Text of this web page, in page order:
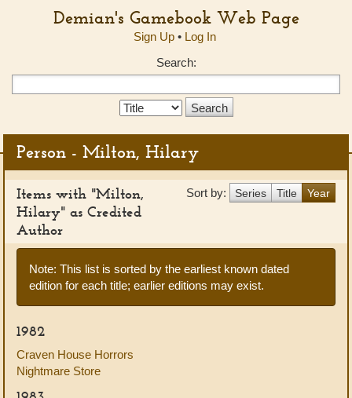
Demian's Gamebook Web Page
Sign Up• Log In
Search:
Search
Person - Milton, Hilary
Sort by: Series Title Year
Items with "Milton,
Hilary" as Credited
Author
Note: This list is sorted by the earliest known dated
edition for each title; earlier editions may exist.
1982
Craven House Horrors
Nightmare Store